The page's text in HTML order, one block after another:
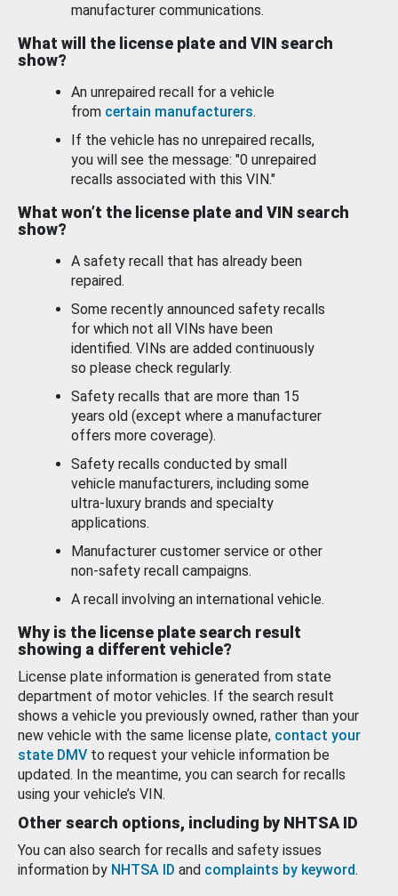
manufacturer communications.
What will the license plate and VIN search
show?
An unrepaired recall for a vehicle
from certain manufacturers.
If the vehicle has no unrepaired recalls,
you will see the message: "0 unrepaired
recalls associated with this VIN."
What won’t the license plate and VIN search
show?
A safety recall that has already been
repaired.
Some recently announced safety recalls
for which not all VINs have been
identified. VINs are added continuously
so please check regularly.
Safety recalls that are more than 15
years old (except where a manufacturer
offers more coverage).
Safety recalls conducted by small
vehicle manufacturers, including some
ultra-luxury brands and specialty
applications.
Manufacturer customer service or other
non-safety recall campaigns.
A recall involving an international vehicle.
Why is the license plate search result
showing a different vehicle?
License plate information is generated from state
department of motor vehicles. If the search result
shows a vehicle you previously owned, rather than your
new vehicle with the same license plate, contact your
state DMV to request your vehicle information be
updated. In the meantime, you can search for recalls
using your vehicle’s VIN.
Other search options, including by NHTSA ID
You can also search for recalls and safety issues
information by NHTSA ID and complaints by keyword.